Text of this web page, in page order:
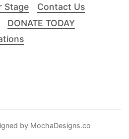
Stage
Contact Us
DONATE TODAY
by MochaDesigns.co